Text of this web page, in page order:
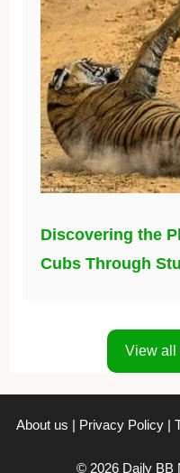
Discovering the
Cubs Through
View all
About us | Privacy Policy |
© 2026 Daily BB